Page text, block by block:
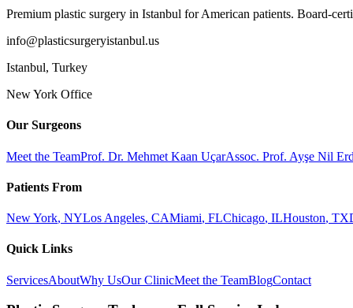
Premium plastic surgery in Istanbul for American patients. Board-
info@plasticsurgeryistanbul.us
Istanbul, Turkey
New York Office
Our Surgeons
Meet the TeamProf. Dr. Mehmet Kaan UçarAssoc. Prof. Ayşe Nil
Patients From
New York, NYLos Angeles, CAMiami, FLChicago, ILHouston, TX
Quick Links
ServicesAboutWhy UsOur ClinicMeet the TeamBlogContact